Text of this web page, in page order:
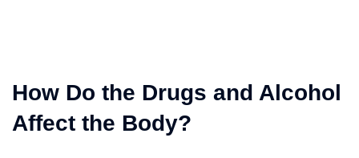
How Do the Drugs and Alcohol
Affect the Body?